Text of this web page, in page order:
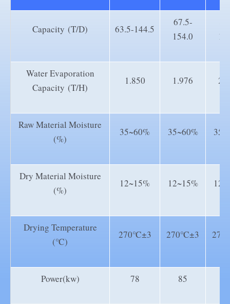
Capacity (T/D) 63.5-144.5
67.5-
154.0
Water Evaporation
Capacity (T/H)
1.850 1.976
Raw Material Moisture
(%)
35~60% 35~60%
Dry Material Moisture
(%)
12~15% 12~15%
Drying Temperature
(℃)
270℃±3 270℃±3
Power(kw) 78 85